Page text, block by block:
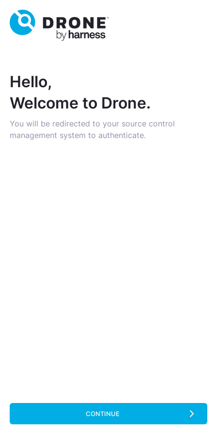
Hello,
Welcome to Drone.
You will be redirected to your source control
management system to authenticate.
CONTINUE